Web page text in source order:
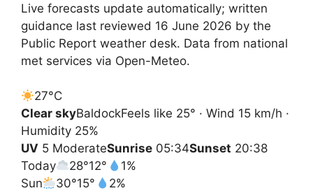
Live forecasts update automatically; written
guidance last reviewed 16 June 2026 by the
Public Report weather desk. Data from national
met services via Open-Meteo.
27°C
Clear skyBaldockFeels like 25° · Wind 15 km/h ·
Humidity 25%
UV 5 ModerateSunrise 05:34Sunset 20:38
Today
28°12°
1%
Sun
30°15°
2%